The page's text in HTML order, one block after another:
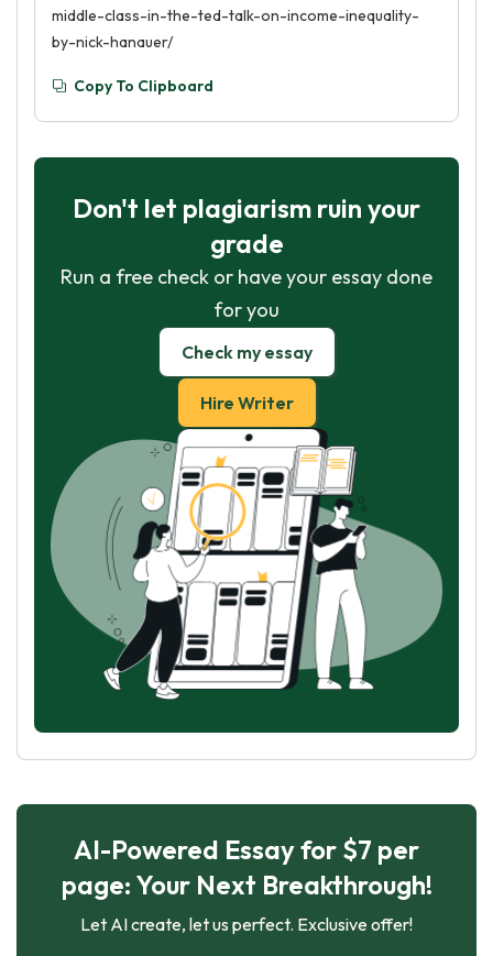
middle-class-in-the-ted-talk-on-income-inequality-
by-nick-hanauer/
Copy To Clipboard
Don't let plagiarism ruin your
grade
Run a free check or have your essay done
for you
Check my essay
Hire Writer
AI-Powered Essay for $7 per
page: Your Next Breakthrough!
Let AI create, let us perfect. Exclusive offer!